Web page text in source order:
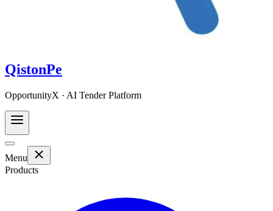
QistonPe
OpportunityX · AI Tender Platform
Menu
Products